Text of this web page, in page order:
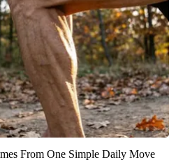
From One Simple Daily Move